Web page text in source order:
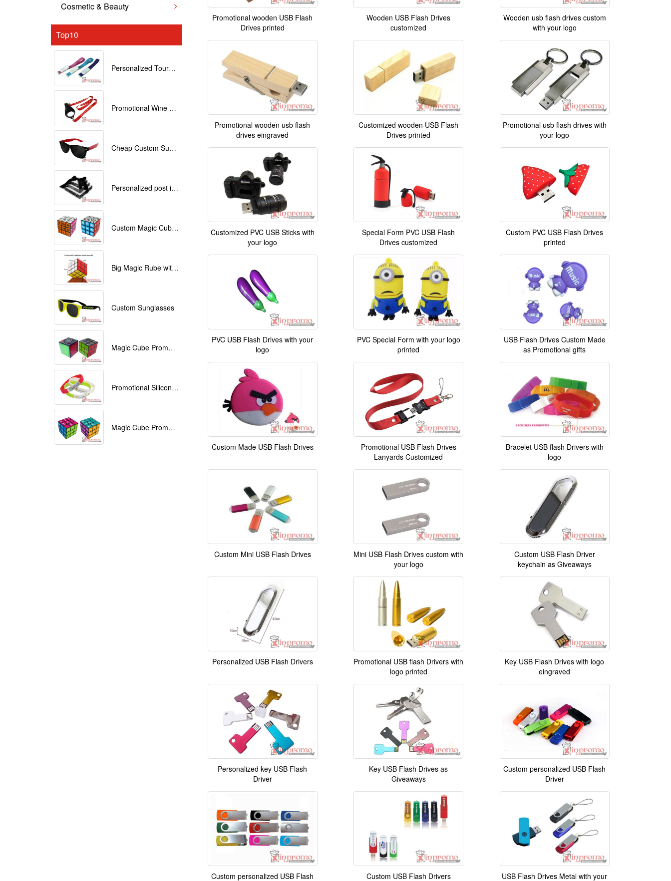
Cosmetic & Beauty
Top10
Personalized Tourniquets with logo
Promotional Wine Glass Lanyards customized with your Logo
Cheap Custom Sunglasses
Personalized post it notes
Custom Magic Cube with Logo printed
Big Magic Rube with Logo printed 9cmx9cmx9cm
Custom Sunglasses
Magic Cube Promotional
Promotional Silicone Bracelets with printing
Magic Cube Promotional
Promotional wooden USB Flash
Drives printed
Wooden USB Flash Drives
customized
Wooden usb flash drives custom
with your logo
Promotional wooden usb flash
drives eingraved
Customized wooden USB Flash
Drives printed
Promotional usb flash drives with
your logo
Customized PVC USB Sticks with
your logo
Special Form PVC USB Flash
Drives customized
Custom PVC USB Flash Drives
printed
PVC USB Flash Drives with your
logo
PVC Special Form with your logo
printed
USB Flash Drives Custom Made
as Promotional gifts
Custom Made USB Flash Drives
Promotional USB Flash Drives
Lanyards Customized
Bracelet USB flash Drivers with
logo
Custom Mini USB Flash Drives
Mini USB Flash Drives custom with
your logo
Custom USB Flash Driver
keychain as Giveaways
Personalized USB Flash Drivers
Promotional USB flash Drivers with
logo printed
Key USB Flash Drives with logo
eingraved
Personalized key USB Flash
Driver
Key USB Flash Drives as
Giveaways
Custom personalized USB Flash
Driver
Custom personalized USB Flash Custom USB Flash Drivers USB Flash Drives Metal with your